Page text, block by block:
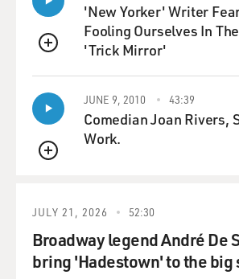
QUEUE
'New Yorker' Writer
Fooling Ourselves In
'Trick Mirror'
QUEUE
JUNE 9, 2010 43:39
Comedian Joan Rivers,
Work.
JULY 21, 2026 52:30
Broadway legend André De
bring 'Hadestown' to the big